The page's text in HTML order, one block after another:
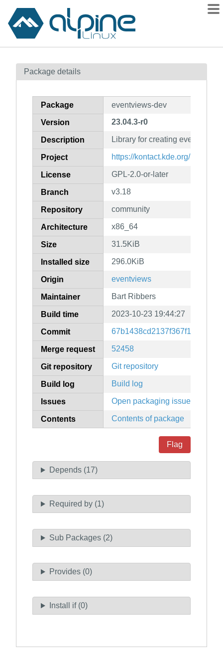
Contents
How to flag
Package details
Package eventviews-dev
Version 23.04.3-r0
Description Library for creating events
Project https://kontact.kde.org/
License GPL-2.0-or-later
Branch v3.18
Repository community
Architecture x86_64
Size 31.5KiB
Installed size 296.0KiB
Origin eventviews
Maintainer Bart Ribbers
Build time 2023-10-23 19:44:27
Commit
Merge request 52458
Git repository Git repository
Build log Build log
Issues Open packaging issues
Contents Contents of package
Flag
Depends (17)
Required by (1)
Sub Packages (2)
Provides (0)
Install if (0)